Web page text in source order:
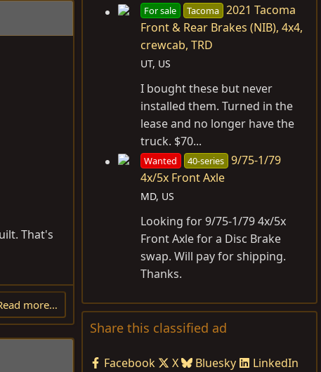
That's
more…
For sale Tacoma 2021 Tacoma
Front & Rear Brakes (NIB), 4x4,
crewcab, TRD
UT, US
I bought these but never
installed them. Turned in the
lease and no longer have the
truck. $70...
Wanted 40-series 9/75-1/79
4x/5x Front Axle
MD, US
Looking for 9/75-1/79 4x/5x
Front Axle for a Disc Brake
swap. Will pay for shipping.
Thanks.
Share this classified ad
Facebook X Bluesky
LinkedIn